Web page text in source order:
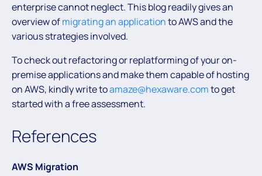
enterprise cannot neglect. This blog readily gives an
overview ofmigrating an applicationto AWS and the
various strategies involved.
To check out refactoring or replatforming of your on-
premise applications and make them capable of hosting
on AWS, kindly write toamaze@hexaware.comto get
started with a free assessment.
References
AWS Migration